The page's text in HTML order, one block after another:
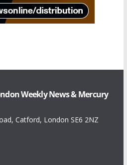
Weekly News & Mercury
Catford, London SE6 2NZ